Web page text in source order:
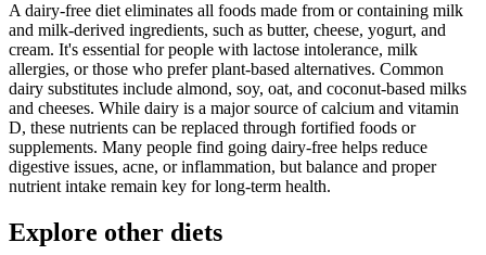
A dairy-free diet eliminates all foods made from or containing milk
and milk-derived ingredients, such as butter, cheese, yogurt, and
cream. It's essential for people with lactose intolerance, milk
allergies, or those who prefer plant-based alternatives. Common
dairy substitutes include almond, soy, oat, and coconut-based milks
and cheeses. While dairy is a major source of calcium and vitamin
D, these nutrients can be replaced through fortified foods or
supplements. Many people find going dairy-free helps reduce
digestive issues, acne, or inflammation, but balance and proper
nutrient intake remain key for long-term health.
Explore other diets